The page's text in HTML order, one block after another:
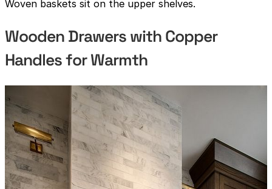
Woven baskets sit on the upper shelves.
Wooden Drawers with Copper
Handles for Warmth